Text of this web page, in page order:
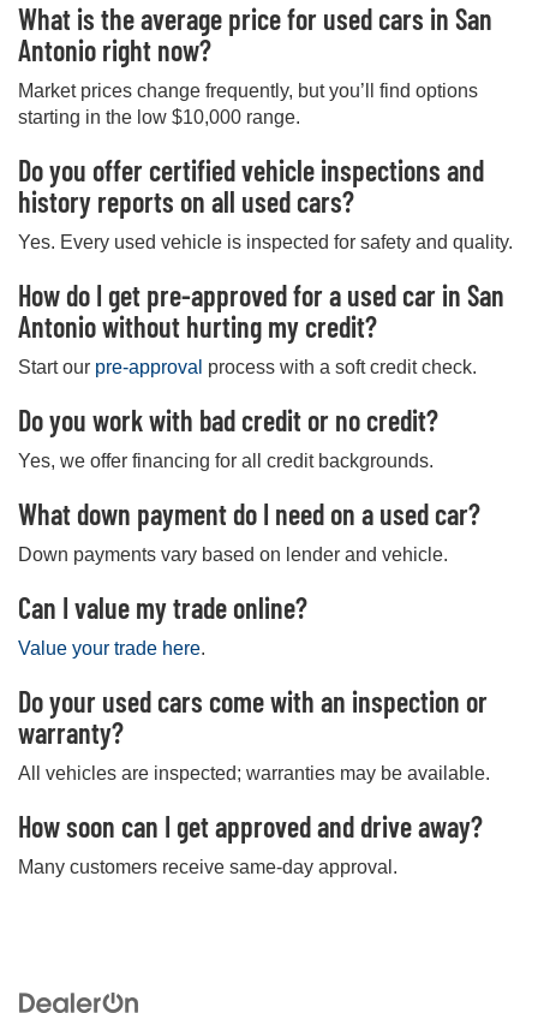
What is the average price for used cars in San
Antonio right now?
Market prices change frequently, but you’ll find options
starting in the low $10,000 range.
Do you offer certified vehicle inspections and
history reports on all used cars?
Yes. Every used vehicle is inspected for safety and quality.
How do I get pre-approved for a used car in San
Antonio without hurting my credit?
Start our pre-approval process with a soft credit check.
Do you work with bad credit or no credit?
Yes, we offer financing for all credit backgrounds.
What down payment do I need on a used car?
Down payments vary based on lender and vehicle.
Can I value my trade online?
Value your trade here.
Do your used cars come with an inspection or
warranty?
All vehicles are inspected; warranties may be available.
How soon can I get approved and drive away?
Many customers receive same-day approval.